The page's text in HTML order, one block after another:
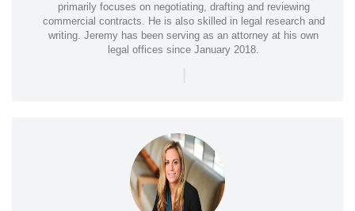
primarily focuses on negotiating, drafting and reviewing
commercial contracts. He is also skilled in legal research and
writing. Jeremy has been serving as an attorney at his own
legal offices since January 2018.
|